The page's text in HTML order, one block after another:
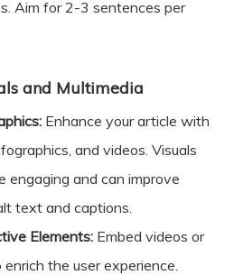
Aim for 2-3 sentences per
and Multimedia
Enhance your article with
and videos. Visuals
engaging and can improve
text and captions.
Elements:Embed videos or
the user experience.